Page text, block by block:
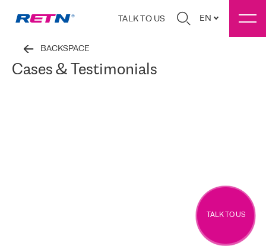
TALK TO US EN
BACKSPACE
Cases & Testimonials
TALK TO US